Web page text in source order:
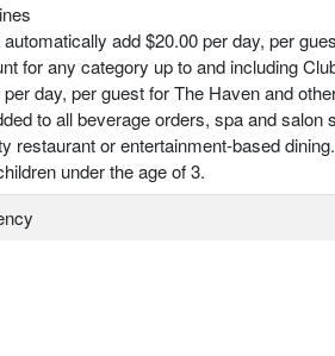
add $20.00 per day, per
for any category up to and including
day, per guest for The Haven and
to all beverage orders, spa and salon
restaurant or entertainment-based
under the age of 3.